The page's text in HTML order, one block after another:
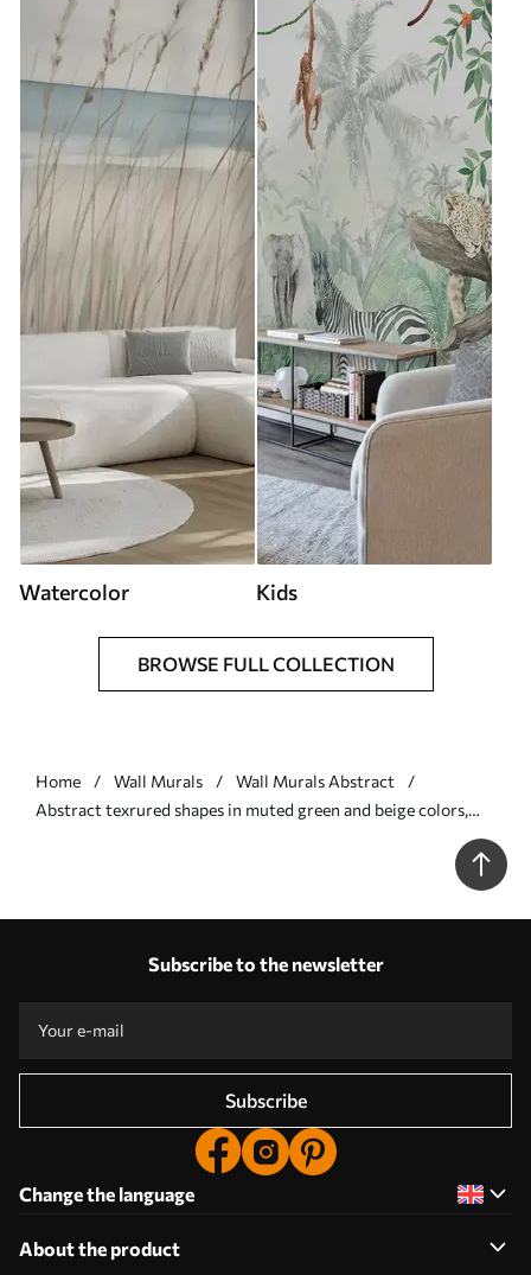
Watercolor Kids
BROWSE FULL COLLECTION
Home Wall Murals
Wall Murals Abstract
Abstract texrured shapes in muted green and beige colors,
Subscribe to the newsletter
Subscribe
Change the language
About the product